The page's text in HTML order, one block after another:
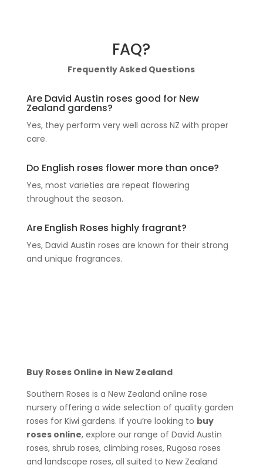
FAQ?
Frequently Asked Questions
Are David Austin roses good for New
Zealand gardens?
Yes, they perform very well across NZ with proper
care.
Do English roses flower more than once?
Yes, most varieties are repeat flowering
throughout the season.
Are English Roses highly fragrant?
Yes, David Austin roses are known for their strong
and unique fragrances.
Buy Roses Online in New Zealand
Southern Roses is a New Zealand online rose
nursery offering a wide selection of quality garden
roses for Kiwi gardens. If you’re looking to buy
roses online, explore our range of David Austin
roses, shrub roses, climbing roses, Rugosa roses
and landscape roses, all suited to New Zealand